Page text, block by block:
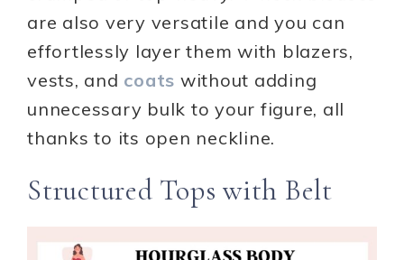
are also very versatile and you can
effortlessly layer them with blazers,
vests, and coats without adding
unnecessary bulk to your figure, all
thanks to its open neckline.
Structured Tops with Belt